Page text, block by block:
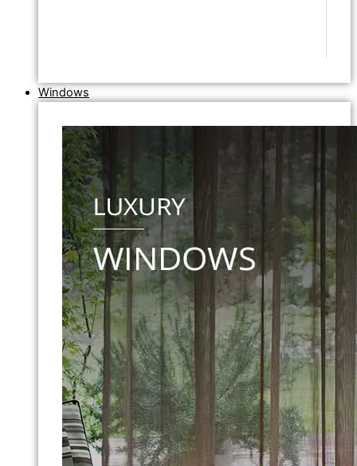
Windows